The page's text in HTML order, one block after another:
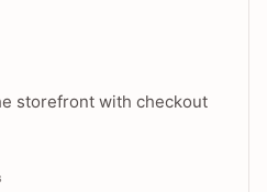
storefront with checkout